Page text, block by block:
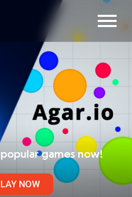
games now!
NOW